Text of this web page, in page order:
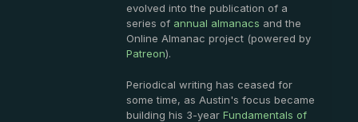
evolved into the publication of a
series of annual almanacs and the
Online Almanac project (powered by
Patreon).
Periodical writing has ceased for
some time, as Austin's focus became
building his 3-year Fundamentals of